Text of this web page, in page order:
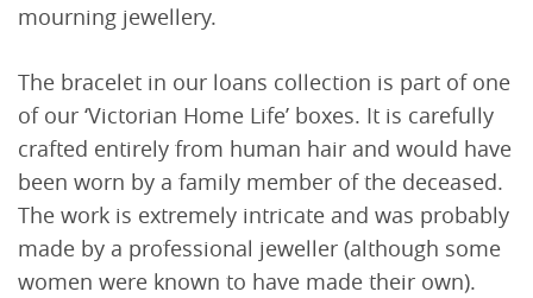
mourning jewellery.
The bracelet in our loans collection is part of one
of our ‘Victorian Home Life’ boxes. It is carefully
crafted entirely from human hair and would have
been worn by a family member of the deceased.
The work is extremely intricate and was probably
made by a professional jeweller (although some
women were known to have made their own).